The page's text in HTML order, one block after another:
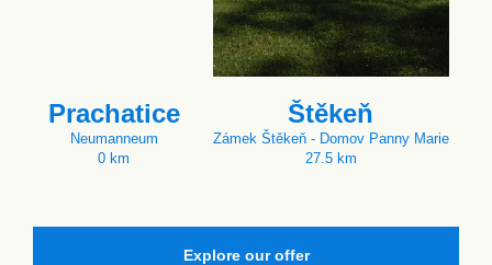
Prachatice
Neumanneum
0 km
Štěkeň
Zámek Štěkeň - Domov Panny Marie
27.5 km
Explore our offer